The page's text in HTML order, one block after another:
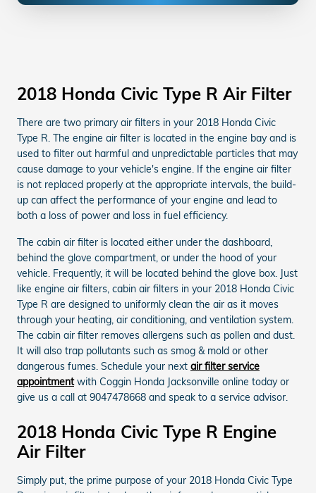
2018 Honda Civic Type R Air Filter
There are two primary air filters in your 2018 Honda Civic
Type R. The engine air filter is located in the engine bay and is
used to filter out harmful and unpredictable particles that may
cause damage to your vehicle's engine. If the engine air filter
is not replaced properly at the appropriate intervals, the build-
up can affect the performance of your engine and lead to
both a loss of power and loss in fuel efficiency.
The cabin air filter is located either under the dashboard,
behind the glove compartment, or under the hood of your
vehicle. Frequently, it will be located behind the glove box. Just
like engine air filters, cabin air filters in your 2018 Honda Civic
Type R are designed to uniformly clean the air as it moves
through your heating, air conditioning, and ventilation system.
The cabin air filter removes allergens such as pollen and dust.
It will also trap pollutants such as smog & mold or other
dangerous fumes. Schedule your next air filter service
appointmentwith Coggin Honda Jacksonville online today or
give us a call at 9047478668 and speak to a service advisor.
2018 Honda Civic Type R Engine
Air Filter
Simply put, the prime purpose of your 2018 Honda Civic Type